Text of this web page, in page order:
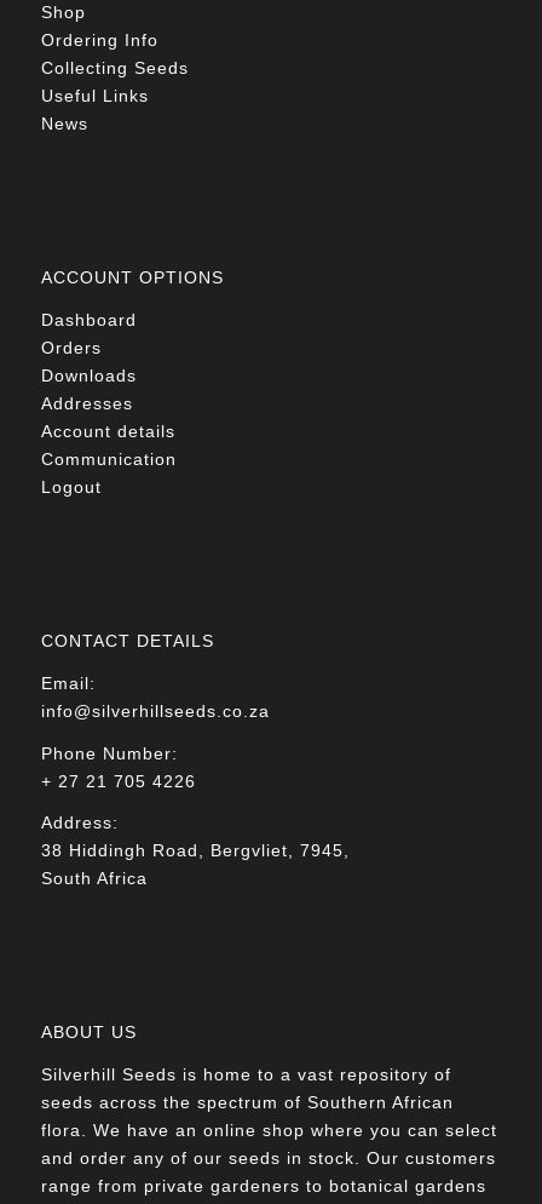
Shop
Ordering Info
Collecting Seeds
Useful Links
News
ACCOUNT OPTIONS
Dashboard
Orders
Downloads
Addresses
Account details
Communication
Logout
CONTACT DETAILS
Email:
info@silverhillseeds.co.za
Phone Number:
+ 27 21 705 4226
Address:
38 Hiddingh Road, Bergvliet, 7945,
South Africa
ABOUT US
Silverhill Seeds is home to a vast repository of
seeds across the spectrum of Southern African
flora. We have an online shop where you can select
and order any of our seeds in stock. Our customers
range from private gardeners to botanical gardens